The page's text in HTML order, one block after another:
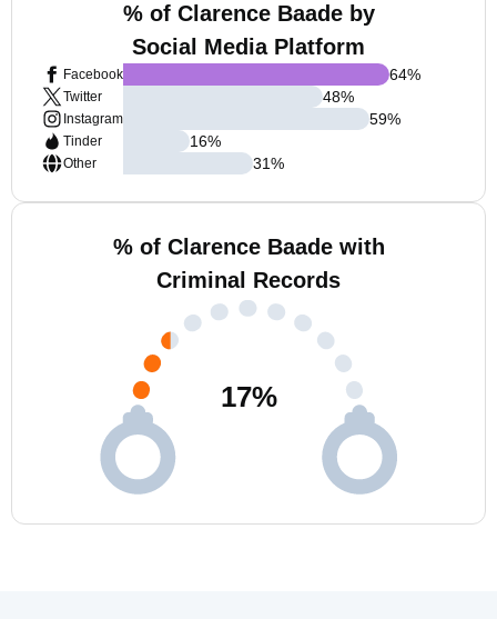
% of Clarence Baade by
Social Media Platform
Facebook
Twitter
Instagram
Tinder
Other
64%
48%
59%
16%
31%
% of Clarence Baade with
Criminal Records
17%